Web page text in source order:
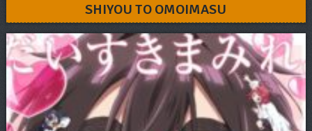
SHIYOU TO OMOIMASU